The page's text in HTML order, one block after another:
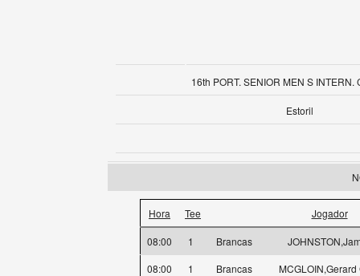
16th PORT. SENIOR MEN S INTERN.
Estoril
Hora Tee Jogador
08:00 1 Brancas
08:00
1 Brancas MCGLOIN,Gerard